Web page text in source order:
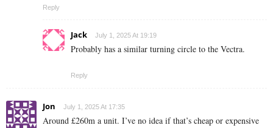
Reply
Jack July 1, 2025 At 19:19
Probably has a similar turning circle to the Vectra.
Reply
Jon July 1, 2025 At 17:35
Around £260m a unit. I’ve no idea if that’s cheap or expensive